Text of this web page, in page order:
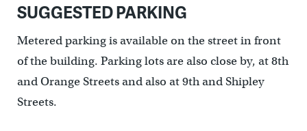
SUGGESTED PARKING
Metered parking is available on the street in front
of the building. Parking lots are also close by, at 8th
and Orange Streets and also at 9th and Shipley
Streets.